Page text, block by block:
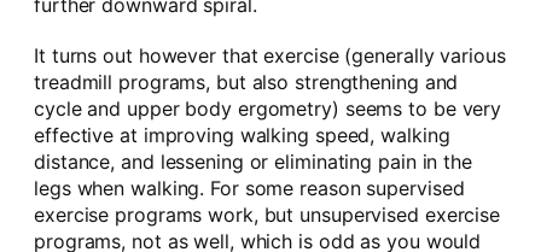
further downward spiral.
It turns out however that exercise (generally various
treadmill programs, but also strengthening and
cycle and upper body ergometry) seems to be very
effective at improving walking speed, walking
distance, and lessening or eliminating pain in the
legs when walking. For some reason supervised
exercise programs work, but unsupervised exercise
programs, not as well, which is odd as you would